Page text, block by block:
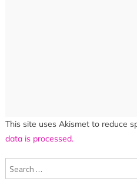
This site uses Akismet to reduce
data is processed.